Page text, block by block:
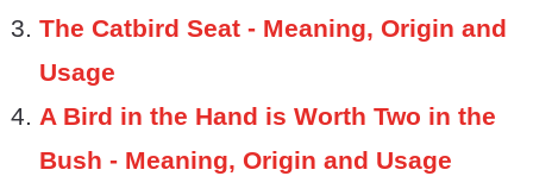
The Catbird Seat - Meaning, Origin and
Usage
A Bird in the Hand is Worth Two in the
Bush - Meaning, Origin and Usage